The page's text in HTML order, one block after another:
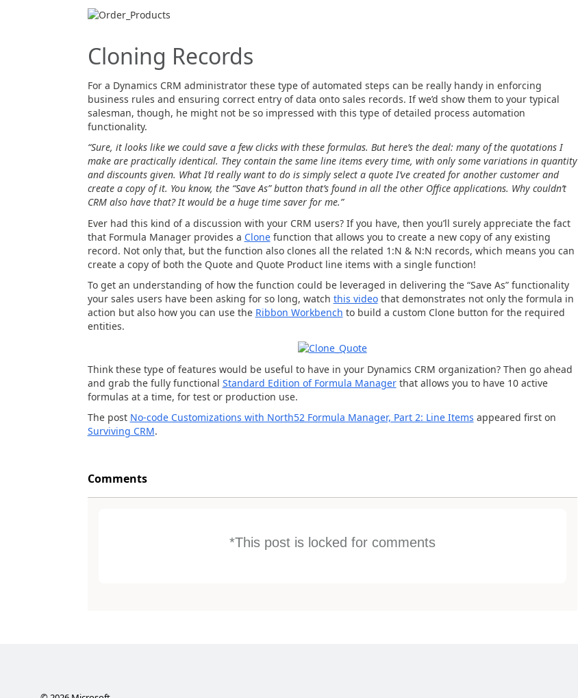
Cloning Records
For a Dynamics CRM administrator these type of automated steps can be really handy in enforcing
business rules and ensuring correct entry of data onto sales records. If we’d show them to your typical
salesman, though, he might not be so impressed with this type of detailed process automation
functionality.
“Sure, it looks like we could save a few clicks with these formulas. But here’s the deal: many of the quotations I
make are practically identical. They contain the same line items every time, with only some variations in quantity
and discounts given. What I’d really want to do is simply select a quote I’ve created for another customer and
create a copy of it. You know, the “Save As” button that’s found in all the other Office applications. Why couldn’t
CRM also have that? It would be a huge time saver for me.”
Ever had this kind of a discussion with your CRM users? If you have, then you’ll surely appreciate the fact
that Formula Manager provides a Clonefunction that allows you to create a new copy of any existing
record. Not only that, but the function also clones all the related 1:N & N:N records, which means you can
create a copy of both the Quote and Quote Product line items with a single function!
To get an understanding of how the function could be leveraged in delivering the “Save As” functionality
your sales users have been asking for so long, watch this videothat demonstrates not only the formula in
action but also how you can use the Ribbon Workbench to build a custom Clone button for the required
entities.
Think these type of features would be useful to have in your Dynamics CRM organization? Then go ahead
and grab the fully functional Standard Edition of Formula Managerthat allows you to have 10 active
formulas at a time, for test or production use.
The post No-code Customizations with North52 Formula Manager, Part 2: Line Items appeared first on
Surviving CRM.
Comments
*This post is locked for comments